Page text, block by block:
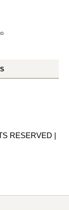
RESERVED |